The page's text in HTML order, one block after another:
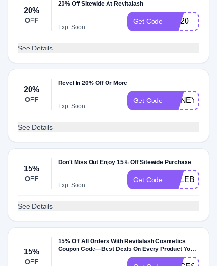
20%
OFF
20% Off Sitewide At Revitalash
Exp: Soon
Get Code Ppl20
See Details
20%
OFF
Revel In 20% Off Or More
Exp: Soon
Get Code HONEY20
See Details
15%
OFF
Don't Miss Out Enjoy 15% Off Sitewide Purchase
Exp: Soon
Get Code
See Details
15%
OFF
15% Off All Orders With Revitalash Cosmetics
Coupon Code—Best Deals On Every Product You